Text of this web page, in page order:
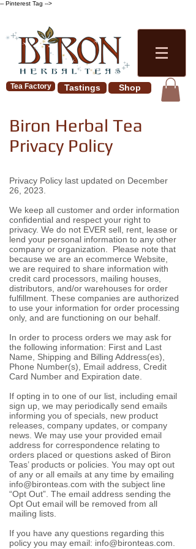
-- Pinterest Tag -->
Tea Factory Tastings Shop
Biron Herbal Tea
Privacy Policy
Privacy Policy last updated on December
26, 2023.
We keep all customer and order information
confidential and respect your right to
privacy. We do not EVER sell, rent, lease or
lend your personal information to any other
company or organization. Please note that
because we are an ecommerce Website,
we are required to share information with
credit card processors, mailing houses,
distributors, and/or warehouses for order
fulfillment. These companies are authorized
to use your information for order processing
only, and are functioning on our behalf.
In order to process orders we may ask for
the following information: First and Last
Name, Shipping and Billing Address(es),
Phone Number(s), Email address, Credit
Card Number and Expiration date.
If opting in to one of our list, including email
sign up, we may periodically send emails
informing you of specials, new product
releases, company updates, or company
news. We may use your provided email
address for correspondence relating to
orders placed or questions asked of Biron
Teas’ products or policies. You may opt out
of any or all emails at any time by emailing
info@bironteas.com with the subject line
“Opt Out”. The email address sending the
Opt Out email will be removed from all
mailing lists.
If you have any questions regarding this
policy you may email: info@bironteas.com.